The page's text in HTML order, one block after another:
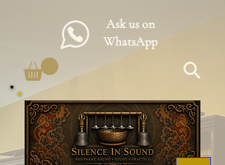
Ask us on
WhatsApp